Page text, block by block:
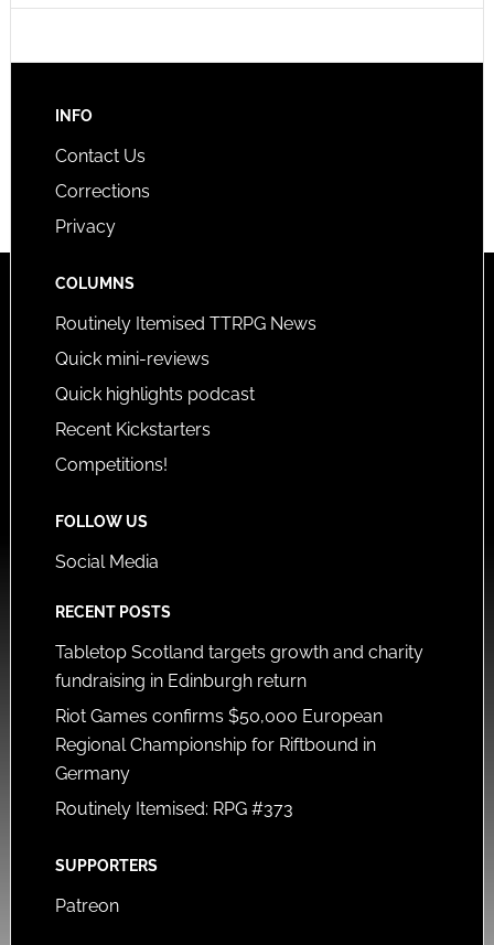
INFO
Contact Us
Corrections
Privacy
COLUMNS
Routinely Itemised TTRPG News
Quick mini-reviews
Quick highlights podcast
Recent Kickstarters
Competitions!
FOLLOW US
Social Media
RECENT POSTS
Tabletop Scotland targets growth and charity
fundraising in Edinburgh return
Riot Games confirms $50,000 European
Regional Championship for Riftbound in
Germany
Routinely Itemised: RPG #373
SUPPORTERS
Patreon